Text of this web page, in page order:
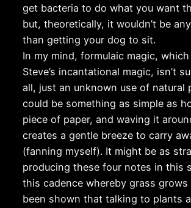
get bacteria to do what you want
but, theoretically, it wouldn’t be
than getting your dog to sit.
In my mind, formulaic magic,
Steve’s incantational magic, isn’t
all, just an unknown use of natural
could be something as simple as
piece of paper, and waving it
creates a gentle breeze to carry
(fanning myself). It might be as
producing these four notes in this
this cadence whereby grass grows
been shown that talking to plants